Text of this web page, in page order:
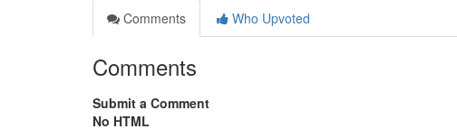
Comments
Who Upvoted
Comments
Submit a Comment
No HTML